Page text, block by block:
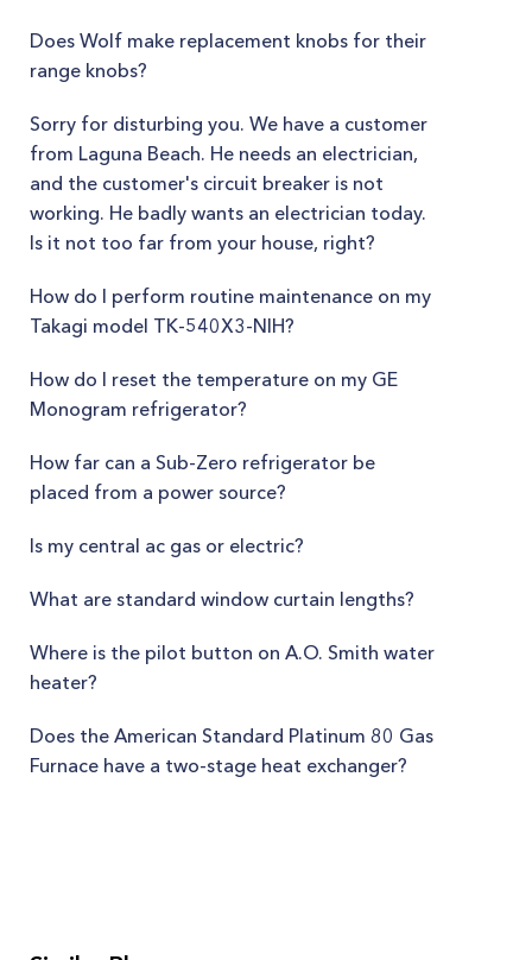
Does Wolf make replacement knobs for their
range knobs?
Sorry for disturbing you. We have a customer
from Laguna Beach. He needs an electrician,
and the customer's circuit breaker is not
working. He badly wants an electrician today.
Is it not too far from your house, right?
How do I perform routine maintenance on my
Takagi model TK-540X3-NIH?
How do I reset the temperature on my GE
Monogram refrigerator?
How far can a Sub-Zero refrigerator be
placed from a power source?
Is my central ac gas or electric?
What are standard window curtain lengths?
Where is the pilot button on A.O. Smith water
heater?
Does the American Standard Platinum 80 Gas
Furnace have a two-stage heat exchanger?